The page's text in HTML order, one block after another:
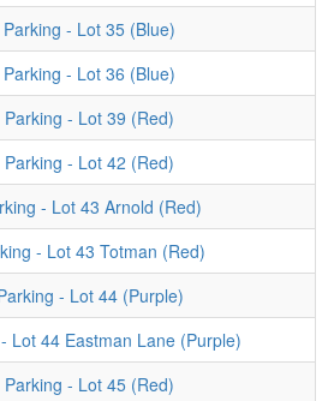
Parking - Lot 35 (Blue)
Parking - Lot 36 (Blue)
Parking - Lot 39 (Red)
Parking - Lot 42 (Red)
- Lot 43 Arnold (Red)
- Lot 43 Totman (Red)
- Lot 44 (Purple)
Lot 44 Eastman Lane (Purple)
Parking - Lot 45 (Red)